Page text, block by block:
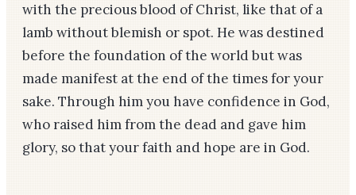
with the precious blood of Christ, like that of a
lamb without blemish or spot. He was destined
before the foundation of the world but was
made manifest at the end of the times for your
sake. Through him you have confidence in God,
who raised him from the dead and gave him
glory, so that your faith and hope are in God.